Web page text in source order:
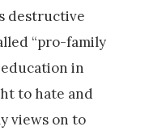
destructive
“pro-family
education in
to hate and
views on to